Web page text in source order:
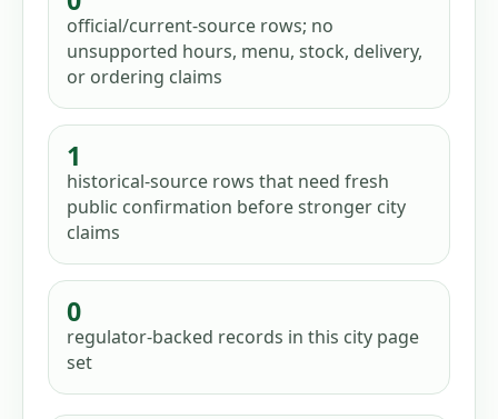
official/current-source rows; no
unsupported hours, menu, stock, delivery,
or ordering claims
1
historical-source rows that need fresh
public confirmation before stronger city
claims
0
regulator-backed records in this city page
set